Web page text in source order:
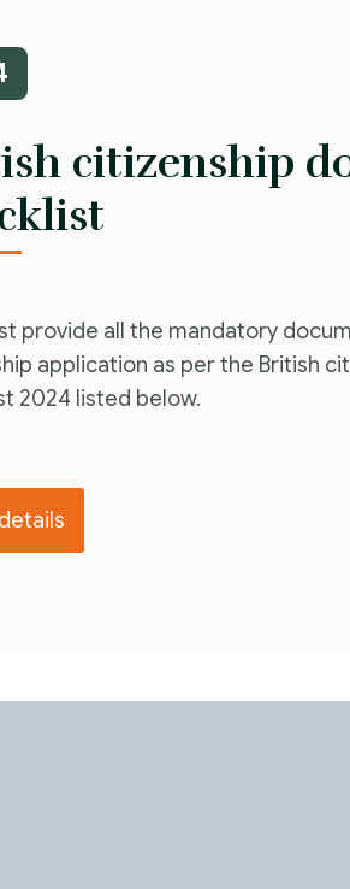
citizenship
provide all the mandatory
application as per the British
2024 listed below.